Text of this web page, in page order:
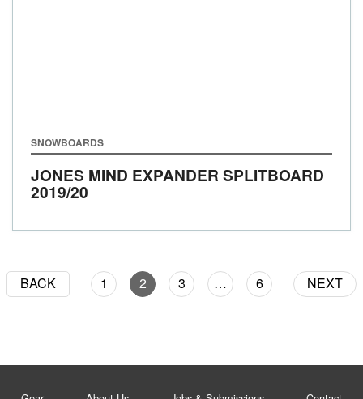
SNOWBOARDS
JONES MIND EXPANDER SPLITBOARD
2019/20
BACK 1 2 3 … 6 NEXT